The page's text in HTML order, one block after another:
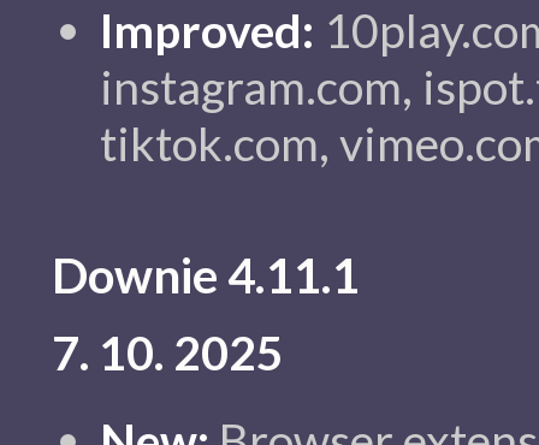
Improved:
instagram.com,
tiktok.com,
Downie 4.11.1
7. 10. 2025